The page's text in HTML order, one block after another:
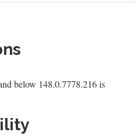
below 148.0.7778.216 is